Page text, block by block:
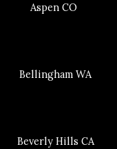
Aspen CO
Bellingham WA
Beverly Hills CA